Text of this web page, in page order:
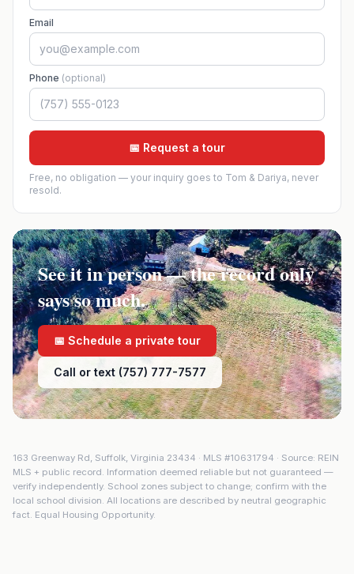
Email
Phone (optional)
📅 Request a tour
Free, no obligation — your inquiry goes to Tom & Dariya, never
resold.
See it in person — the record only
says so much.
📅 Schedule a private tour
Call or text (757) 777-7577
163 Greenway Rd, Suffolk, Virginia 23434 · MLS #10631794 · Source: REIN
MLS + public record. Information deemed reliable but not guaranteed —
verify independently. School zones subject to change; confirm with the
local school division. All locations are described by neutral geographic
fact. Equal Housing Opportunity.